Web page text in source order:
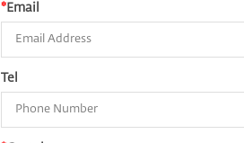
*Email
Tel